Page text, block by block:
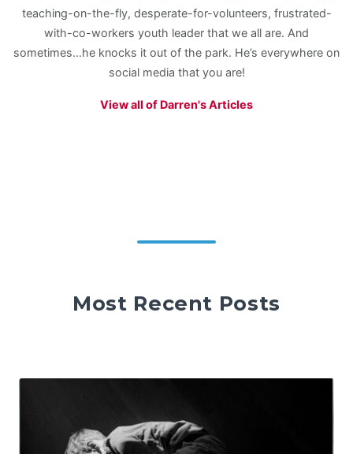
teaching-on-the-fly, desperate-for-volunteers, frustrated-
with-co-workers youth leader that we all are. And
sometimes…he knocks it out of the park. He’s everywhere on
social media that you are!
View all of Darren's Articles
Most Recent Posts